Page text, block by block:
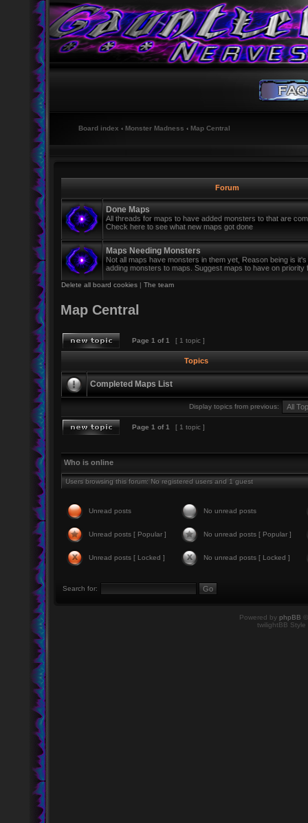
Board index ‹ Monster Madness ‹ Map Central
Forum
Done Maps
All threads for maps to have added monsters to that are
Check here to see what new maps got done
Maps Needing Monsters
Not all maps have monsters in them yet, Reason being is
adding monsters to maps. Suggest maps to have on priority
Delete all board cookies | The team
Map Central
Page 1 of1 [ 1 topic ]
Topics
Completed Maps List
Display topics from previous:
Page 1 of1 [ 1 topic ]
Who is online
Users browsing this forum: No registered users and 1 guest
Unread posts No unread posts
Unread posts [ Popular ] No unread posts [ Popular ]
Unread posts [ Locked ] No unread posts [ Locked ]
Search for:
Powered by phpBB
twilightBB